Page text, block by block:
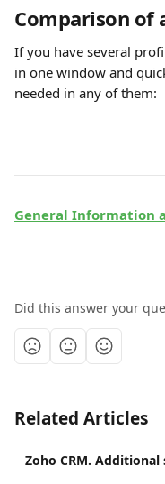
Comparison of
If you have several
in one window and
needed in any of them:
General Information
Did this answer your
Related Articles
Zoho CRM.